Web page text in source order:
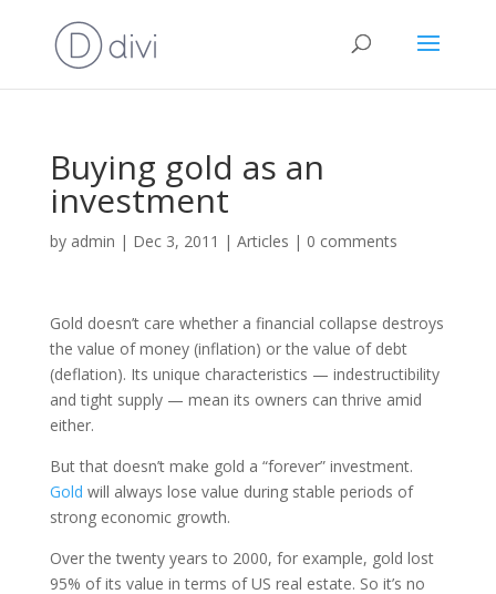
Buying gold as an
investment
by admin | Dec 3, 2011 | Articles | 0 comments
Gold doesn’t care whether a financial collapse destroys
the value of money (inflation) or the value of debt
(deflation). Its unique characteristics — indestructibility
and tight supply — mean its owners can thrive amid
either.
But that doesn’t make gold a “forever” investment.
Gold will always lose value during stable periods of
strong economic growth.
Over the twenty years to 2000, for example, gold lost
95% of its value in terms of US real estate. So it’s no